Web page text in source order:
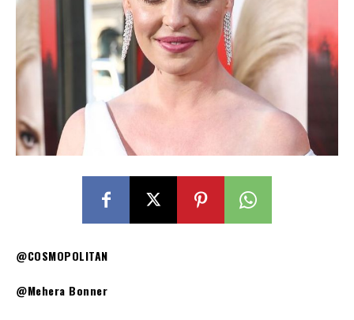
@COSMOPOLITAN
@Mehera Bonner